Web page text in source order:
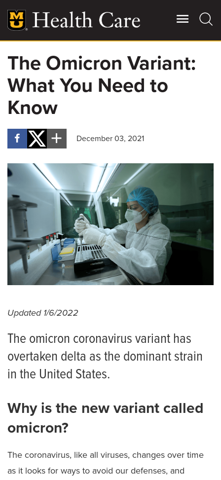
main
content
Main
More
Giving
Patient Stories
Contact Us
For Referring Providers
The Omicron Variant:
What You Need to
Know
December 03, 2021
Updated 1/6/2022
The omicron coronavirus variant has
overtaken delta as the dominant strain
in the United States.
Why is the new variant called
omicron?
The coronavirus, like all viruses, changes over time
as it looks for ways to avoid our defenses, and